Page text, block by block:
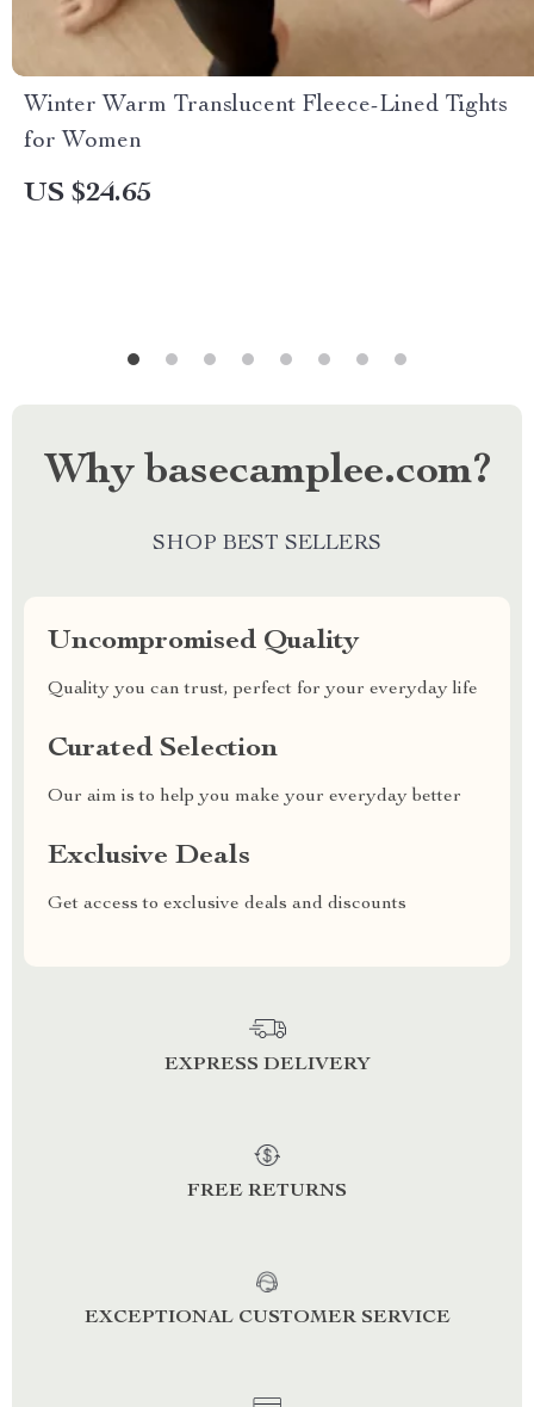
Winter Warm Translucent Fleece-Lined Tights
for Women
US $24.65
Why basecamplee.com?
SHOP BEST SELLERS
Uncompromised Quality
Quality you can trust, perfect for your everyday life
Curated Selection
Our aim is to help you make your everyday better
Exclusive Deals
Get access to exclusive deals and discounts
EXPRESS DELIVERY
FREE RETURNS
EXCEPTIONAL CUSTOMER SERVICE